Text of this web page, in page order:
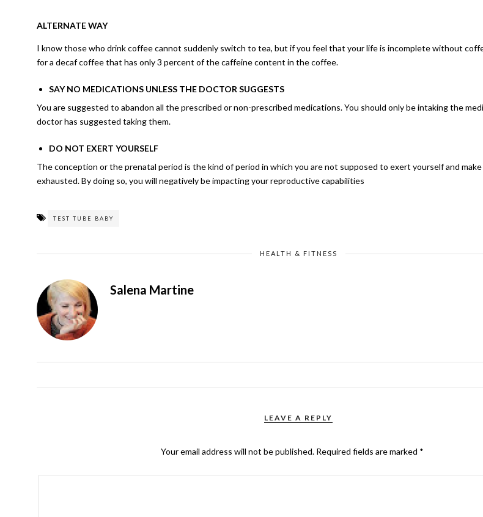
ALTERNATE WAY
I know those who drink coffee cannot suddenly switch to tea, but if you feel that your life is incomplete without
for a decaf coffee that has only 3 percent of the caffeine content in the coffee.
SAY NO MEDICATIONS UNLESS THE DOCTOR SUGGESTS
You are suggested to abandon all the prescribed or non-prescribed medications. You should only be intaking the
doctor has suggested taking them.
DO NOT EXERT YOURSELF
The conception or the prenatal period is the kind of period in which you are not supposed to exert yourself and
exhausted. By doing so, you will negatively be impacting your reproductive capabilities
TEST TUBE BABY
HEALTH & FITNESS
Salena Martine
LEAVE A REPLY
Your email address will not be published. Required fields are marked *